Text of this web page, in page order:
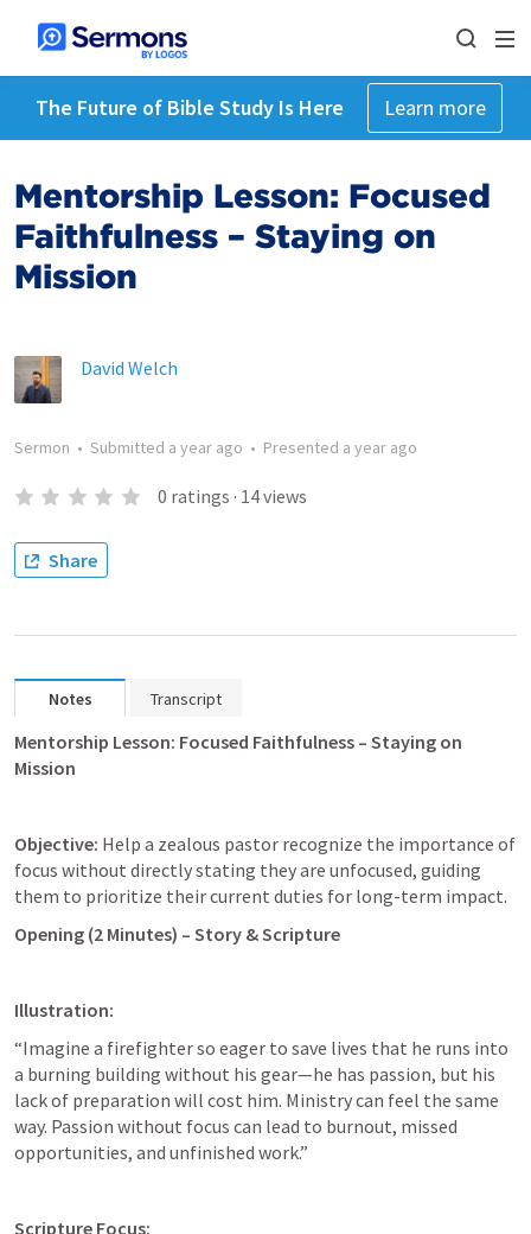
The Future of Bible Study Is Here Learn more
Mentorship Lesson: Focused
Faithfulness – Staying on
Mission
David Welch
Sermon • Submitted a year ago • Presented a year ago
0 ratings · 14views
Share
Notes Transcript
Mentorship Lesson: Focused Faithfulness – Staying on
Mission
Objective: Help a zealous pastor recognize the importance of
focus without directly stating they are unfocused, guiding
them to prioritize their current duties for long-term impact.
Opening (2 Minutes) – Story & Scripture
Illustration:
“Imagine a firefighter so eager to save lives that he runs into
a burning building without his gear—he has passion, but his
lack of preparation will cost him. Ministry can feel the same
way. Passion without focus can lead to burnout, missed
opportunities, and unfinished work.”
Scripture Focus: